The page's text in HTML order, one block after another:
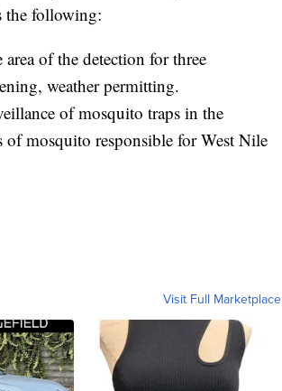
the following:
of the detection for three
weather permitting.
of mosquito traps in the
of mosquito responsible for West Nile
Visit Full Marketplace